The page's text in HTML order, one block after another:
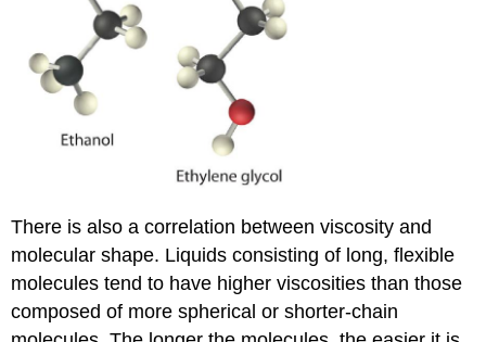
There is also a correlation between viscosity and
molecular shape. Liquids consisting of long, flexible
molecules tend to have higher viscosities than those
composed of more spherical or shorter-chain